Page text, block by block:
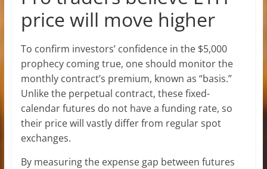
price will move higher
To confirm investors’ confidence in the $5,000
prophecy coming true, one should monitor the
monthly contract’s premium, known as “basis.”
Unlike the perpetual contract, these fixed-
calendar futures do not have a funding rate, so
their price will vastly differ from regular spot
exchanges.
By measuring the expense gap between futures